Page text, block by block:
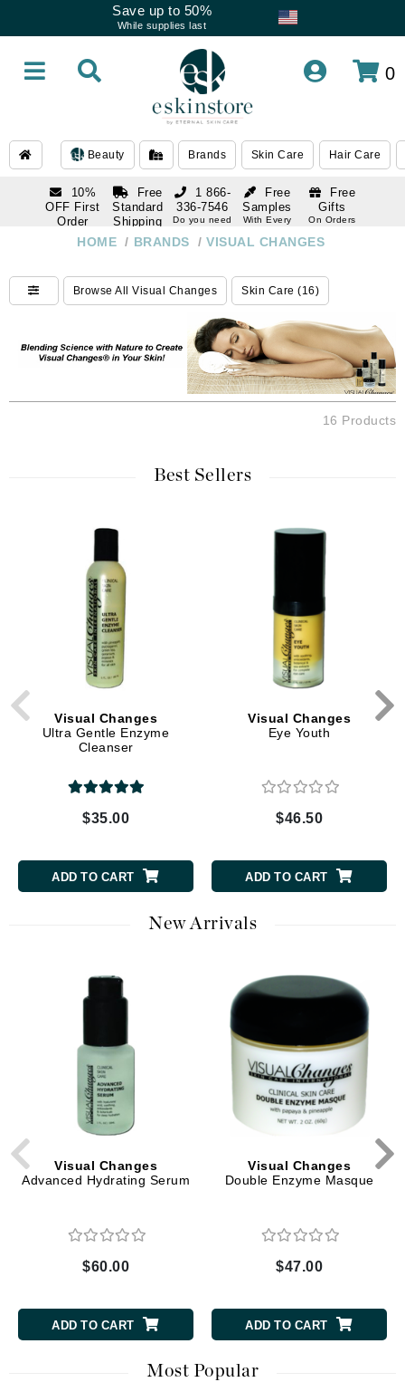
Save up to 50%
While supplies last
0
Beauty Brands Skin Care Hair Care
10%
OFF First
Order
subscription
Free
Standard
Shipping
Over $250
Free
Samples
With Every
Free
Gifts
On Orders
1 866-
336-7546
Do you need
1 866-
Do you need
help
HOME / BRANDS / VISUAL CHANGES
Browse All Visual Changes Skin Care (16)
16 Products
Best Sellers
Visual Changes
Ultra Gentle Enzyme
Cleanser
$35.00
ADD TO CART
Visual Changes
Eye Youth
$46.50
ADD TO CART
New Arrivals
Visual Changes
Advanced Hydrating Serum
$60.00
ADD TO CART
Visual Changes
Double Enzyme Masque
$47.00
ADD TO CART
Most Popular